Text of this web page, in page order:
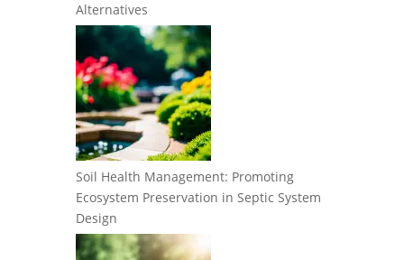
Alternatives
Soil Health Management: Promoting
Ecosystem Preservation in Septic System
Design